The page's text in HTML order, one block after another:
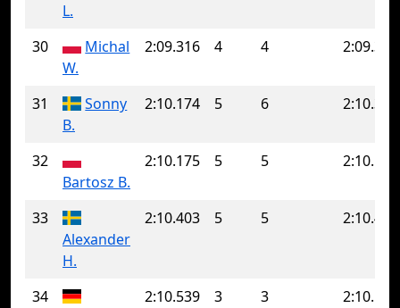
L.
30
Michal
W.
2:09.316 4 4 2:09.316
31
Sonny
B.
2:10.174 5 6 2:10.326
32
Bartosz B.
2:10.175 5 5 2:10.175
33
Alexander
H.
2:10.403 5 5 2:10.403
34
2:10.539 3 3 2:10.539